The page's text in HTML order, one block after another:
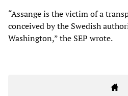
“Assange is the victim of a
conceived by the Swedish
Washington,” the SEP wrote.